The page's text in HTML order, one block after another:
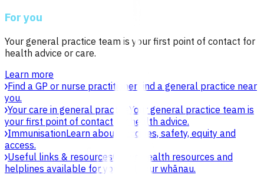
For you
Your general practice team is your first point of contact for
health advice or care.
Learn more
Find a GP or nurse practitioner Find a general practice near
you.
Your care in general practice Your general practice team is
your first point of contact for health advice.
ImmunisationLearn about vaccines, safety, equity and
access.
Useful links & resourcesOnline health resources and
helplines available for you and your whānau.